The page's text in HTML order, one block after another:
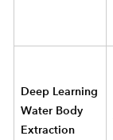
Deep Learning
Water Body
Extraction